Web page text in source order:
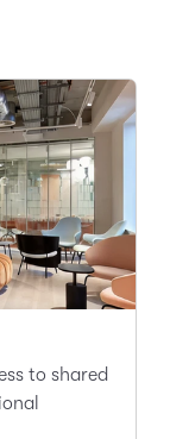
to shared